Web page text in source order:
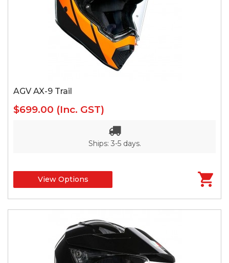
AGV AX-9 Trail
$699.00 (Inc. GST)
Ships: 3-5 days.
View Options